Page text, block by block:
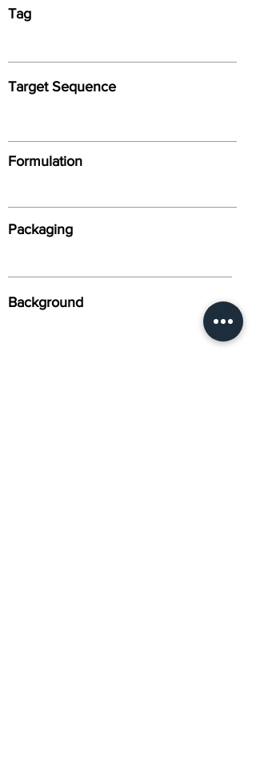
Tag
Target Sequence
Formulation
Packaging
Background